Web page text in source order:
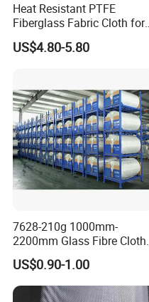
Heat Resistant PTFE
Fiberglass Fabric Cloth for
Adhesive Sealing Tape
US$4.80-5.80
7628-210g 1000mm-
2200mm Glass Fibre Cloth
Insulation Material for
Coating
US$0.90-1.00